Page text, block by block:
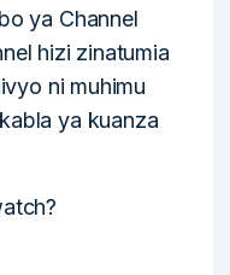
ya Channel
hizi zinatumia
ni muhimu
ya kuanza